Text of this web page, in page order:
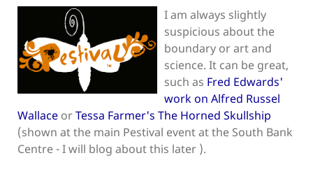
I am always slightly
suspicious about the
boundary or art and
science. It can be great,
such as Fred Edwards'
work on Alfred Russel
Wallace orTessa Farmer's The Horned Skullship
(shown at the main Pestival event at the South Bank
Centre - I will blog about this later ).